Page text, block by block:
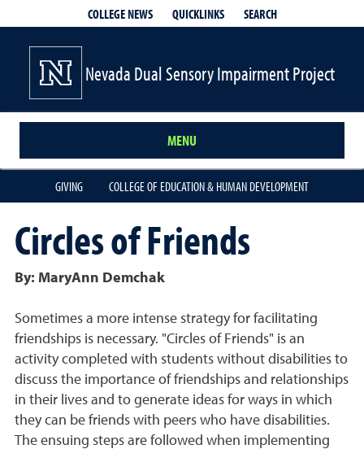
COLLEGE NEWS QUICKLINKS SEARCH
Nevada Dual Sensory Impairment Project
MENU
GIVING COLLEGE OF EDUCATION & HUMAN DEVELOPMENT
Circles of Friends
By: MaryAnn Demchak
Sometimes a more intense strategy for facilitating
friendships is necessary. "Circles of Friends" is an
activity completed with students without disabilities to
discuss the importance of friendships and relationships
in their lives and to generate ideas for ways in which
they can be friends with peers who have disabilities.
The ensuing steps are followed when implementing